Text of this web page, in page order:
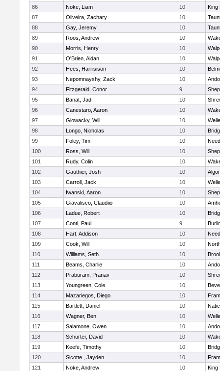
86
Noke, Liam 10
King
87
Oliveira, Zachary 10
88
Gay, Jeremy 10
89
Roos, Andrew 10
90
Morris, Henry 10
91
O'Brien, Aidan 10
92
Hees, Harrisison 10
93
Nepomnayshy, Zack 10
94
Fitzgerald, Conor 9
95
Banat, Jad 10
96
Canestaro, Aaron 10
97
Glowacky, Will 10
98
Longo, Nicholas 10
99
Foley, Tim 10
100
Ross, Will 10
101
Rudy, Colin 10
102
Gauthier, Josh 10
103
Carroll, Jack 10
104
Iwanski, Aaron 10
105
Giavalisco, Claudiio 10
106
Ladue, Robert 10
107
Conti, Paul 9
108
Hart, Addison 10
109
Cook, Will 10
110
Williams, Seth 10
111
Beams, Charlie 10
112
Praburam, Pranav 10
113
Youngreen, Cole 10
114
Mazariegos, Diego 10
115
Bartlett, Daniel 10
116
Wagner, Ben 10
117
Salamone, Owen 10
118
Schurter, David 10
119
Keefe, Timothy 10
120
Sicotte , Jayden 10
121
Noke, Andrew 10
King